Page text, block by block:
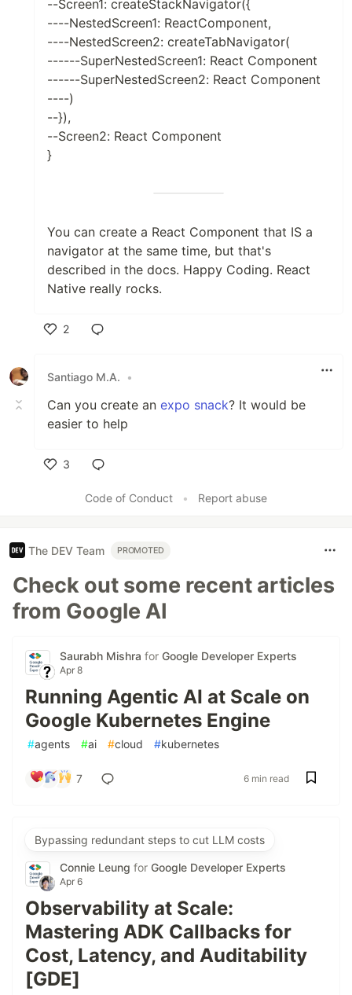
--Screen1: createStackNavigator({
----NestedScreen1: ReactComponent,
----NestedScreen2: createTabNavigator(
------SuperNestedScreen1: React Component
------SuperNestedScreen2: React Component
----)
--}),
--Screen2: React Component
}
You can create a React Component that IS a
navigator at the same time, but that's
described in the docs. Happy Coding. React
Native really rocks.
2
Santiago M.A.
•
Can you create an expo snack? It would be
easier to help
3
Code of Conduct
• Report abuse
The DEV Team PROMOTED
Check out some recent articles
from Google AI
Saurabh Mishra for Google Developer Experts
Apr 8
Running Agentic AI at Scale on
Google Kubernetes Engine
#agents #ai #cloud #kubernetes
7 6 min read
Bypassing redundant steps to cut LLM costs
Connie Leung for Google Developer Experts
Apr 6
Observability at Scale:
Mastering ADK Callbacks for
Cost, Latency, and Auditability
[GDE]